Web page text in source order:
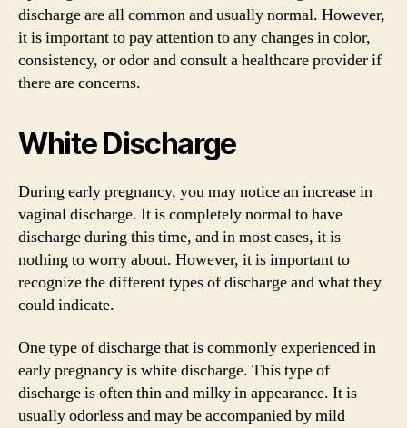
discharge are all common and usually normal. However,
it is important to pay attention to any changes in color,
consistency, or odor and consult a healthcare provider if
there are concerns.
White Discharge
During early pregnancy, you may notice an increase in
vaginal discharge. It is completely normal to have
discharge during this time, and in most cases, it is
nothing to worry about. However, it is important to
recognize the different types of discharge and what they
could indicate.
One type of discharge that is commonly experienced in
early pregnancy is white discharge. This type of
discharge is often thin and milky in appearance. It is
usually odorless and may be accompanied by mild